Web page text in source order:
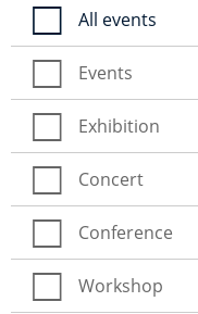
All events
Events
Exhibition
Concert
Conference
Workshop